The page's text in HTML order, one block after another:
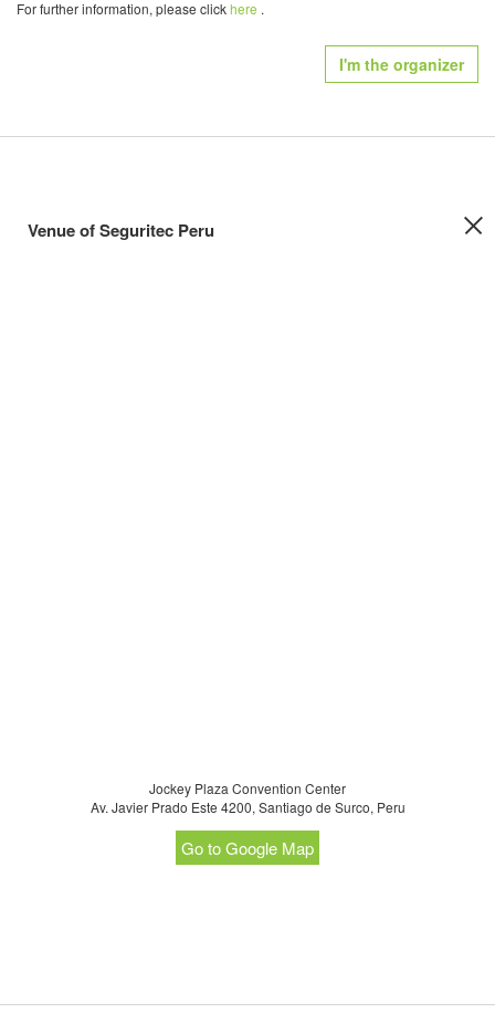
For further information, please clickhere .
I'm the organizer
Venue of Seguritec Peru
Jockey Plaza Convention Center
Av. Javier Prado Este 4200, Santiago de Surco, Peru
Go to Google Map